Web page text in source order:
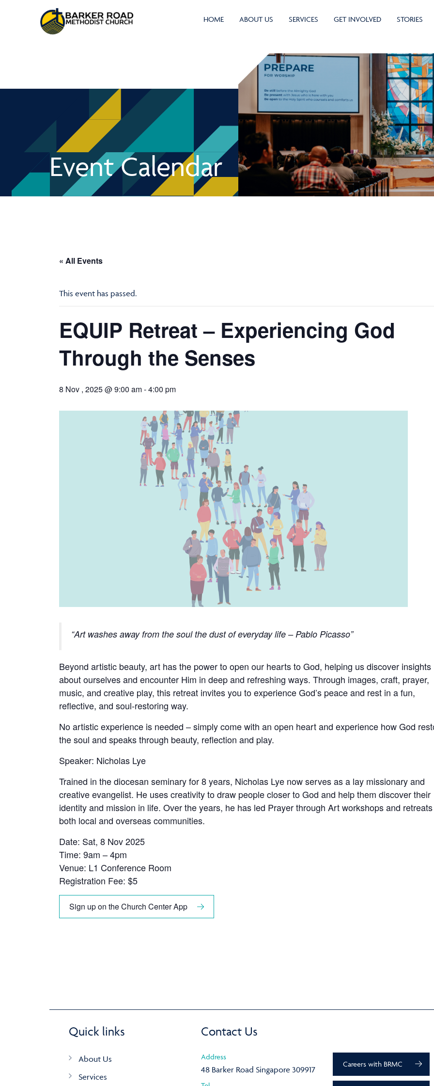
HOME ABOUT US SERVICES GET INVOLVED STORIES
Event Calendar
« All Events
This event has passed.
EQUIP Retreat – Experiencing God
Through the Senses
8 Nov , 2025 @ 9:00 am-4:00 pm
Art washes away from the soul the dust of everyday life – Pablo Picasso
Beyond artistic beauty, art has the power to open our hearts to God, helping us discover insights
about ourselves and encounter Him in deep and refreshing ways. Through images, craft, prayer,
music, and creative play, this retreat invites you to experience God’s peace and rest in a fun,
reflective, and soul-restoring way.
No artistic experience is needed – simply come with an open heart and experience how God
the soul and speaks through beauty, reflection and play.
Speaker: Nicholas Lye
Trained in the diocesan seminary for 8 years, Nicholas Lye now serves as a lay missionary and
creative evangelist. He uses creativity to draw people closer to God and help them discover their
identity and mission in life. Over the years, he has led Prayer through Art workshops and
both local and overseas communities.
Date: Sat, 8 Nov 2025
Time: 9am – 4pm
Venue: L1 Conference Room
Registration Fee: $5
Sign up on the Church Center App
Quick links
About Us
Services
Contact Us
Address
48 Barker Road Singapore 309917
Careers with BRMC